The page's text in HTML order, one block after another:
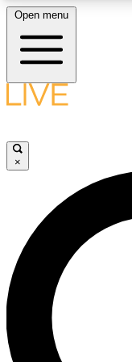
LIVE
LIVE
Unlimited access
Open menu
×